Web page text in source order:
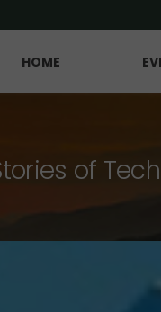
HOME
of